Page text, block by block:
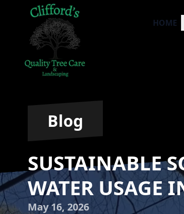
HOME
Blog
SUSTAINABLE
WATER USAGE
May 16, 2026